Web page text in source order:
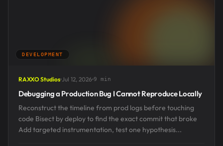
DEVELOPMENT
RAXXO Studios Jul 12, 2026 9 min
Debugging a Production Bug I Cannot Reproduce Locally
Reconstruct the timeline from prod logs before touching
code Bisect by deploy to find the exact commit that broke
Add targeted instrumentation, test one hypothesis...